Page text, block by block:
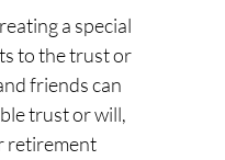
a special
to the trust or
friends can
trust or will,
retirement